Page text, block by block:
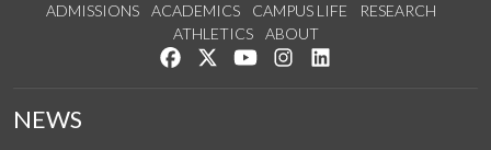
ADMISSIONS ACADEMICS CAMPUS LIFE
RESEARCH
ATHLETICS
ABOUT
Like us on Facebook
Follow us on Twitter
Watch us on YouTube
See us on Instagram
NEWS